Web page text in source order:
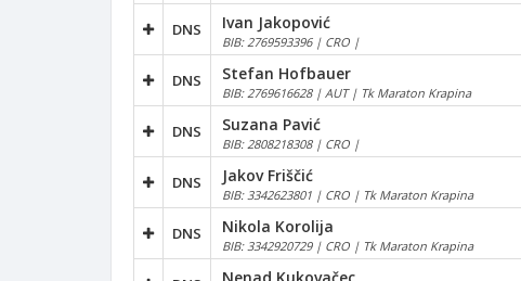
DNS Ivan Jakopović
BIB: 2769593396 | CRO |
DNS Stefan Hofbauer
BIB: 2769616628 | AUT | Tk Maraton Krapina
DNS Suzana Pavić
BIB: 2808218308 | CRO |
DNS Jakov Friščić
BIB: 3342623801 | CRO | Tk Maraton Krapina
DNS Nikola Korolija
BIB: 3342920729 | CRO | Tk Maraton Krapina
Nenad Kukovačec